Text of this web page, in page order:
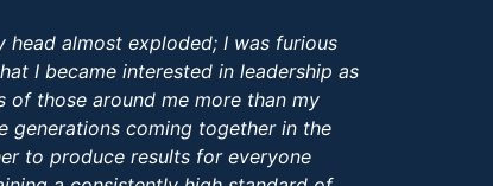
almost exploded; I was furious
I became interested in leadership as
of those around me more than my
generations coming together in the
to produce results for everyone